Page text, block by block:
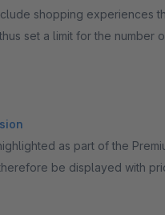
shopping experiences
set a limit for the number
as part of the
be displayed with